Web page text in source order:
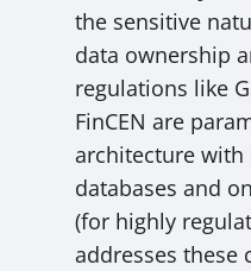
the sensitive
data ownership
regulations like
FinCEN are
architecture with
databases and
(for highly
addresses these